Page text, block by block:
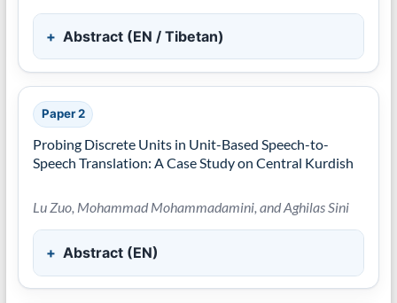
Abstract (EN / Tibetan)
Paper 2
Probing Discrete Units in Unit-Based Speech-to-
Speech Translation: A Case Study on Central Kurdish
Lu Zuo, Mohammad Mohammadamini, and Aghilas Sini
Abstract (EN)